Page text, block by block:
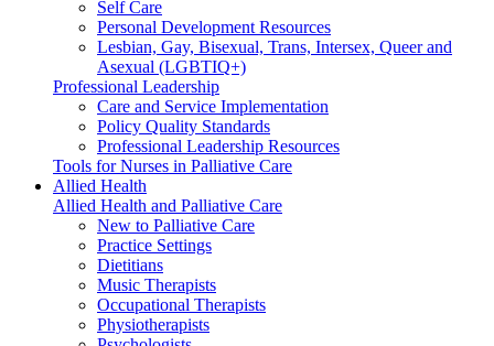
Self Care
Personal Development Resources
Lesbian, Gay, Bisexual, Trans, Intersex, Queer and
Asexual (LGBTIQ+)
Professional Leadership
Care and Service Implementation
Policy Quality Standards
Professional Leadership Resources
Tools for Nurses in Palliative Care
Allied Health
Allied Health and Palliative Care
New to Palliative Care
Practice Settings
Dietitians
Music Therapists
Occupational Therapists
Physiotherapists